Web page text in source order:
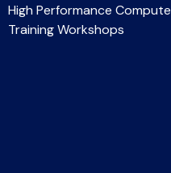
High Performance Compute
Training Workshops